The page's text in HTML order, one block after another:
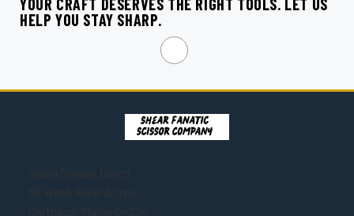
HELP YOU STAY SHARP.
Salon Shears Direct
Carthage, Maine 04224